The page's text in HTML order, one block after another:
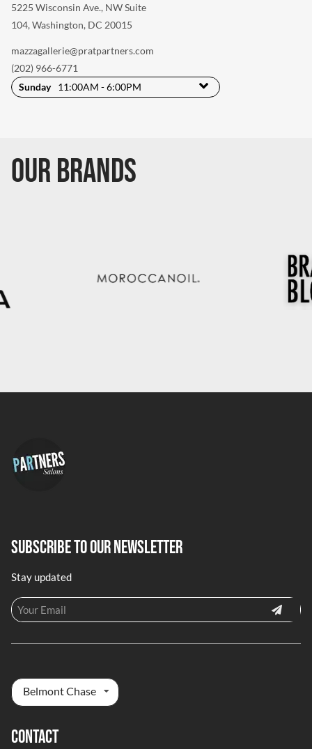
5225 Wisconsin Ave., NW Suite
104,Washington, DC 20015
mazzagallerie@pratpartners.com
(202) 966-6771
Sunday
11:00AM - 6:00PM
Our Brands
Subscribe To Our Newsletter
Stay updated
Belmont Chase
Contact